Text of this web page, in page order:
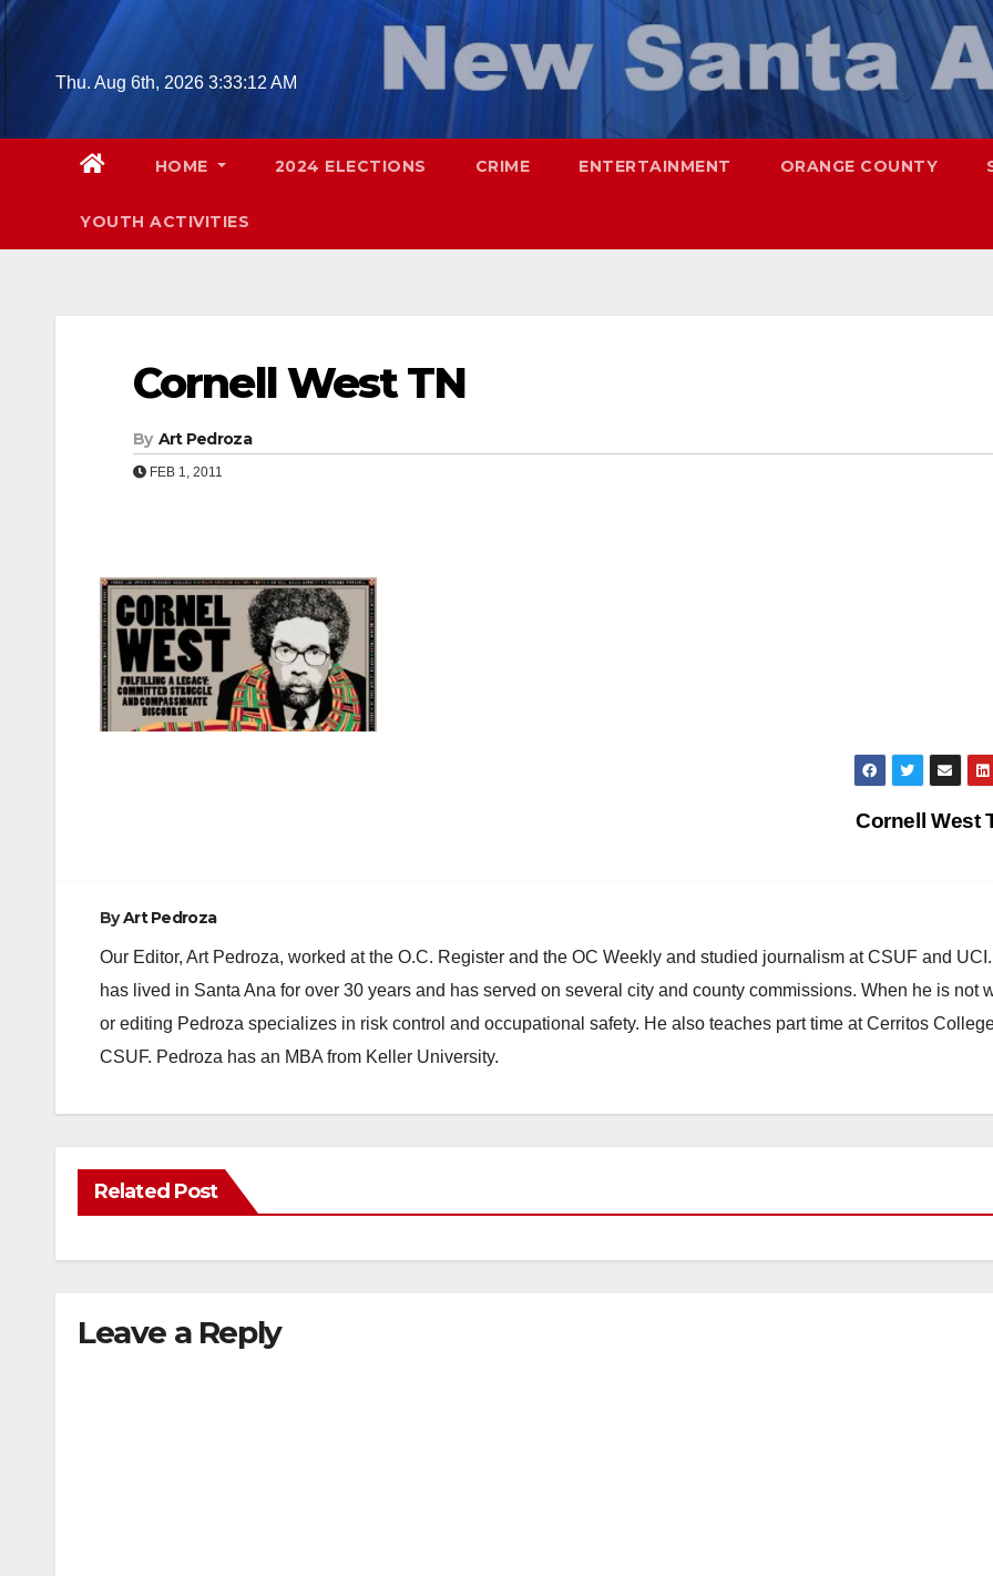
Skip
contentThu. Aug 6th, 2026 3:33:12 AM
HOME 2024 ELECTIONS CRIME ENTERTAINMENT ORANGE COUNTY
YOUTH ACTIVITIES
Cornell West TN
By Art Pedroza
FEB 1, 2011
Cornell West
ByArt Pedroza
Our Editor, Art Pedroza, worked at the O.C. Register and the OC Weekly and studied journalism at CSUF and
has lived in Santa Ana for over 30 years and has served on several city and county commissions. When he is not
or editing Pedroza specializes in risk control and occupational safety. He also teaches part time at Cerritos
CSUF. Pedroza has an MBA from Keller University.
Related Post
Leave a Reply